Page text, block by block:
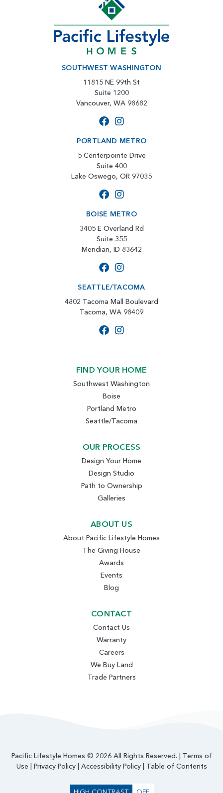
SOUTHWEST WASHINGTON
11815 NE 99th St
Suite 1200
Vancouver, WA 98682
PORTLAND METRO
5 Centerpointe Drive
Suite 400
Lake Oswego, OR 97035
BOISE METRO
3405 E Overland Rd
Suite 355
Meridian, ID 83642
SEATTLE/TACOMA
4802 Tacoma Mall Boulevard
Tacoma, WA 98409
FIND YOUR HOME
Southwest Washington
Boise
Portland Metro
Seattle/Tacoma
OUR PROCESS
Design Your Home
Design Studio
Path to Ownership
Galleries
ABOUT US
About Pacific Lifestyle Homes
The Giving House
Awards
Events
Blog
CONTACT
Contact Us
Warranty
Careers
We Buy Land
Trade Partners
Pacific Lifestyle Homes © 2026 All Rights Reserved. | Terms of
Use | Privacy Policy| Accessibility Policy| Table of Contents